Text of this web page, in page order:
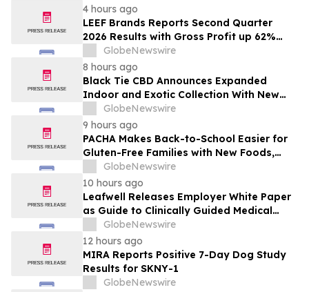
4 hours ago
LEEF Brands Reports Second Quarter
2026 Results with Gross Profit up 62%
and Gross Margin Nearly Doubling Year
Over Year
GlobeNewswire
8 hours ago
Black Tie CBD Announces Expanded
Indoor and Exotic Collection With New
Cultivars for 2026
GlobeNewswire
9 hours ago
PACHA Makes Back-to-School Easier for
Gluten-Free Families with New Foods,
Free Resources and Breakfast Inspiration
GlobeNewswire
10 hours ago
Leafwell Releases Employer White Paper
as Guide to Clinically Guided Medical
Cannabis Benefits
GlobeNewswire
12 hours ago
MIRA Reports Positive 7-Day Dog Study
Results for SKNY-1
GlobeNewswire